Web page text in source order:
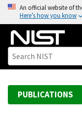
o
An official website of
Here’s how you know
PUBLICATIONS